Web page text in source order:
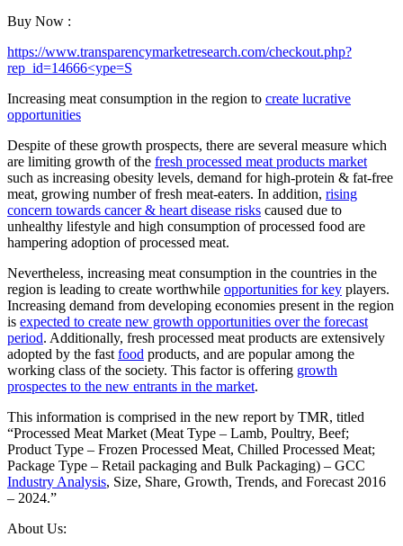
Buy Now :
https://www.transparencymarketresearch.com/checkout.php?
rep_id=14666<ype=S
Increasing meat consumption in the region to create lucrative
opportunities
Despite of these growth prospects, there are several measure which
are limiting growth of the fresh processed meat products market
such as increasing obesity levels, demand for high-protein & fat-free
meat, growing number of fresh meat-eaters. In addition, rising
concern towards cancer & heart disease risks caused due to
unhealthy lifestyle and high consumption of processed food are
hampering adoption of processed meat.
Nevertheless, increasing meat consumption in the countries in the
region is leading to create worthwhile opportunities for key players.
Increasing demand from developing economies present in the region
is expected to create new growth opportunities over the forecast
period. Additionally, fresh processed meat products are extensively
adopted by the fast food products, and are popular among the
working class of the society. This factor is offering growth
prospectes to the new entrants in the market.
This information is comprised in the new report by TMR, titled
“Processed Meat Market (Meat Type – Lamb, Poultry, Beef;
Product Type – Frozen Processed Meat, Chilled Processed Meat;
Package Type – Retail packaging and Bulk Packaging) – GCC
Industry Analysis, Size, Share, Growth, Trends, and Forecast 2016
– 2024.”
About Us: